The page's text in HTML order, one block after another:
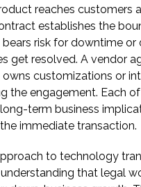
reaches customers
establishes the
risk for downtime or
get resolved. A vendor
customizations or
the engagement. Each
term business
immediate transaction.
to technology
that legal